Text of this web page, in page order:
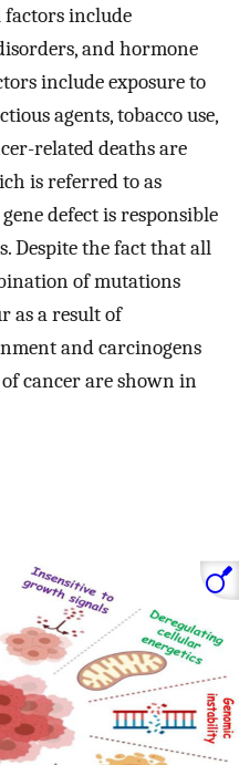
include
and hormone
include exposure to
agents, tobacco use,
related deaths are
is referred to as
defect is responsible
Despite the fact that all
of mutations
as a result of
and carcinogens
cancer are shown in